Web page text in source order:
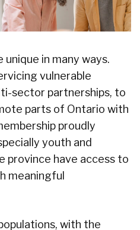
unique in many ways.
vulnerable
sector partnerships, to
parts of Ontario with
proudly
youth and
province have access to
meaningful
with the